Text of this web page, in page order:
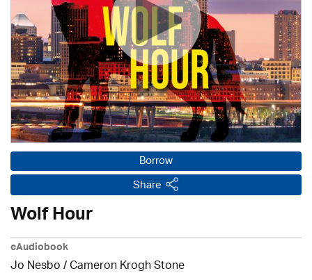
Borrow
Share
Wolf Hour
eAudiobook
Jo Nesbo / Cameron Krogh Stone